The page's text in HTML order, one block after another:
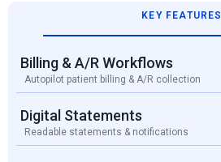
KEY FEATURES
Billing & A/R Workflows
Autopilot patient billing & A/R collection
Digital Statements
Readable statements & notifications